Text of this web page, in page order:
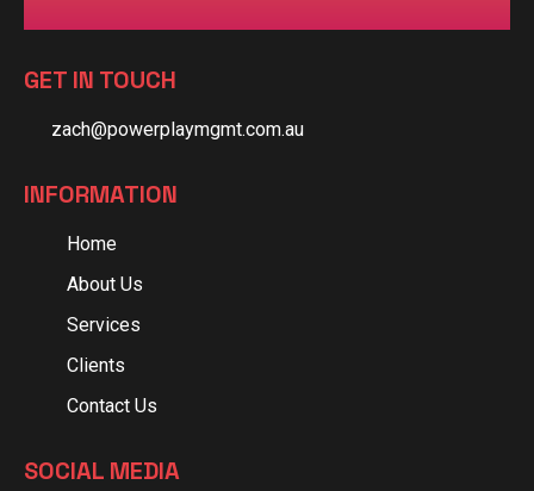
GET IN TOUCH
zach@powerplaymgmt.com.au
INFORMATION
Home
About Us
Services
Clients
Contact Us
SOCIAL MEDIA